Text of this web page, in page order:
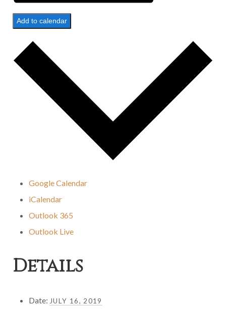
Add to calendar
Google Calendar
iCalendar
Outlook 365
Outlook Live
Details
Date: JULY 16, 2019